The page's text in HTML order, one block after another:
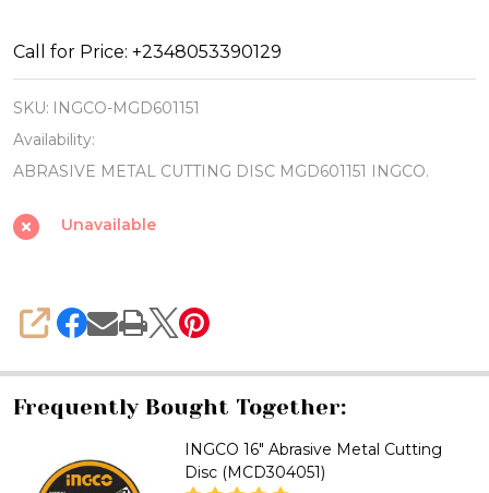
ABRASIVE
METAL
CUTTING
DISC
MGD601151
INGCO
Call for Price: +2348053390129
SKU: INGCO-MGD601151
Availability:
ABRASIVE METAL CUTTING DISC MGD601151 INGCO.
Unavailable
SHARE
Frequently Bought Together:
INGCO 16" Abrasive Metal Cutting
Disc (MCD304051)